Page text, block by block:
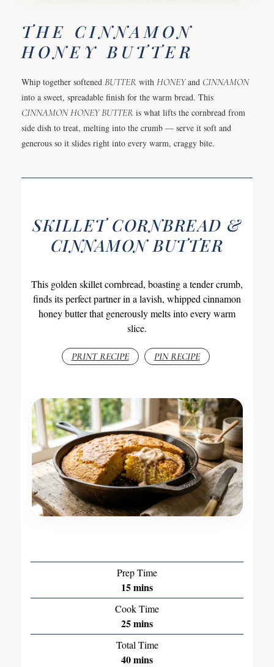
THE CINNAMON
HONEY BUTTER
Whip together softened BUTTER with HONEYand CINNAMON
into a sweet, spreadable finish for the warm bread. This
CINNAMON HONEY BUTTER is what lifts the cornbread from
side dish to treat, melting into the crumb — serve it soft and
generous so it slides right into every warm, craggy bite.
SKILLET CORNBREAD &
CINNAMON BUTTER
This golden skillet cornbread, boasting a tender crumb,
finds its perfect partner in a lavish, whipped cinnamon
honey butter that generously melts into every warm
slice.
PRINT RECIPE PIN RECIPE
Prep Time
15mins
Cook Time
25mins
Total Time
40mins